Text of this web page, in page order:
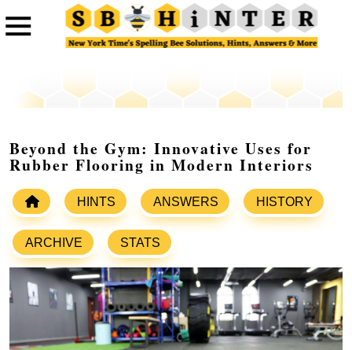
Beyond the Gym: Innovative Uses for
Rubber Flooring in Modern Interiors
HINTS ANSWERS HISTORY
ARCHIVE STATS